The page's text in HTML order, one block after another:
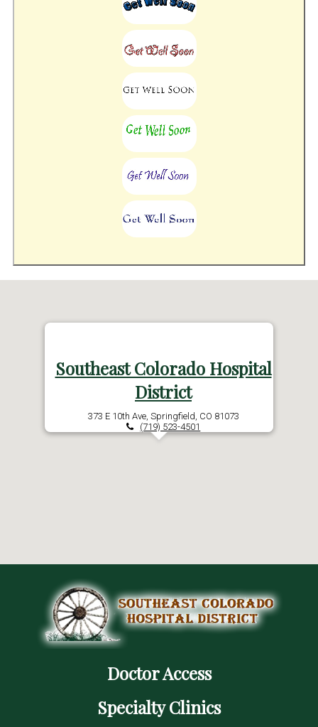
Southeast Colorado Hospital
District
373 E 10th Ave, Springfield, CO 81073
(719) 523-4501
Doctor Access
Specialty Clinics